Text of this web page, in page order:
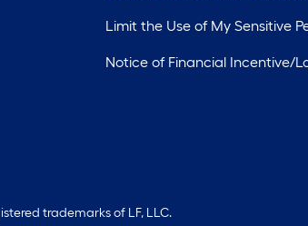
Limit the Use of My Sensitive
Notice of Financial Incentive/
trademarks of LF, LLC.